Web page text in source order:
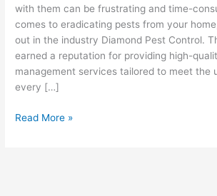
with them can be frustrating and time-
comes to eradicating pests from your
out in the industry Diamond Pest Control.
earned a reputation for providing high-
management services tailored to meet the
every […]
Pest
Control:
A
Trusted
Solution
for
Pest-
Read More »